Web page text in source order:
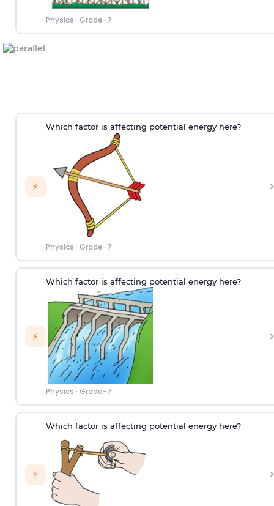
Physics · Grade-7
⚡
Which factor is affecting potential energy here?
Physics · Grade-7
›
⚡
Which factor is affecting potential energy here?
Physics · Grade-7
›
⚡
Which factor is affecting potential energy here?
›